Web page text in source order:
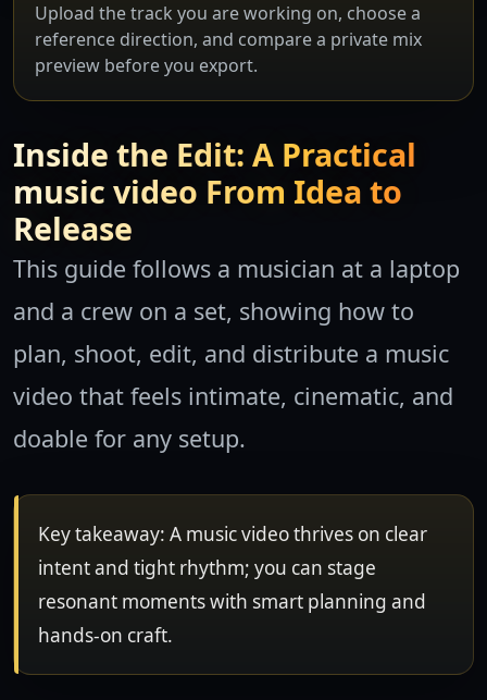
Inside the Edit: A Practical
music video From Idea to
Release
This guide follows a musician at a laptop
and a crew on a set, showing how to
plan, shoot, edit, and distribute a music
video that feels intimate, cinematic, and
doable for any setup.
Key takeaway: A music video thrives on clear
intent and tight rhythm; you can stage
resonant moments with smart planning and
hands-on craft.
Upload the track you are working on, choose a
reference direction, and compare a private mix
preview before you export.